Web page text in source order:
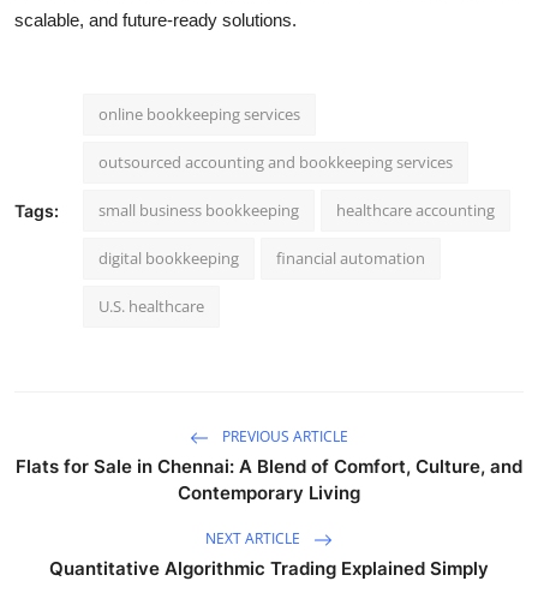
scalable, and future-ready solutions.
Tags:
online bookkeeping services
outsourced accounting and bookkeeping services
small business bookkeeping healthcare accounting
digital bookkeeping financial automation
U.S. healthcare
PREVIOUS ARTICLE
Flats for Sale in Chennai: A Blend of Comfort, Culture, and
Contemporary Living
NEXT ARTICLE
Quantitative Algorithmic Trading Explained Simply